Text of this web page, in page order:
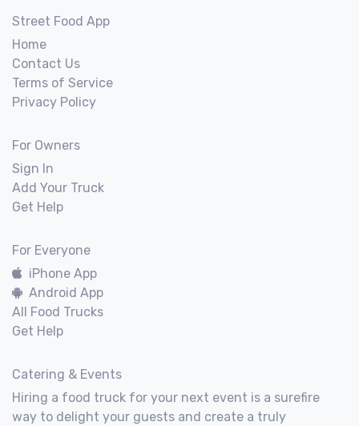
Street Food App
Home
Contact Us
Terms of Service
Privacy Policy
For Owners
Sign In
Add Your Truck
Get Help
For Everyone
iPhone App
Android App
All Food Trucks
Get Help
Catering & Events
Hiring a food truck for your next event is a surefire
way to delight your guests and create a truly